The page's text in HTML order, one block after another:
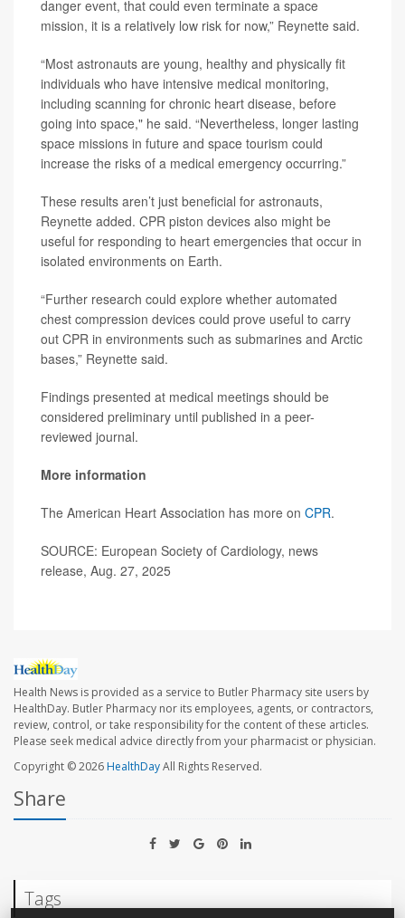
danger event, that could even terminate a space
mission, it is a relatively low risk for now,” Reynette said.
“Most astronauts are young, healthy and physically fit
individuals who have intensive medical monitoring,
including scanning for chronic heart disease, before
going into space," he said. “Nevertheless, longer lasting
space missions in future and space tourism could
increase the risks of a medical emergency occurring.”
These results aren’t just beneficial for astronauts,
Reynette added. CPR piston devices also might be
useful for responding to heart emergencies that occur in
isolated environments on Earth.
“Further research could explore whether automated
chest compression devices could prove useful to carry
out CPR in environments such as submarines and Arctic
bases,” Reynette said.
Findings presented at medical meetings should be
considered preliminary until published in a peer-
reviewed journal.
More information
The American Heart Association has more on CPR.
SOURCE: European Society of Cardiology, news
release, Aug. 27, 2025
Health News is provided as a service to Butler Pharmacy site users by
HealthDay. Butler Pharmacy nor its employees, agents, or contractors,
review, control, or take responsibility for the content of these articles.
Please seek medical advice directly from your pharmacist or physician.
Copyright © 2026HealthDayAll Rights Reserved.
Share
Tags